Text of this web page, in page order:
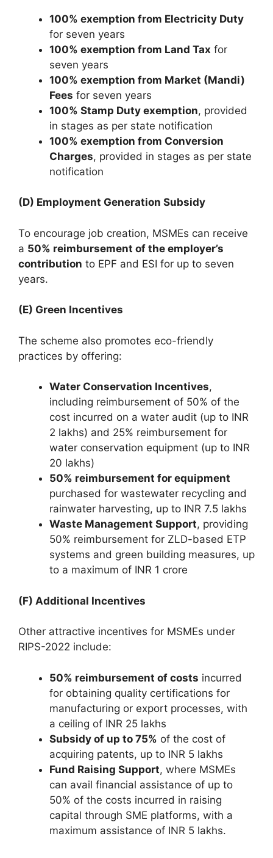
100% exemption from Electricity Duty
for seven years
100% exemption from Land Tax for
seven years
100% exemption from Market (Mandi)
Fees for seven years
100% Stamp Duty exemption, provided
in stages as per state notification
100% exemption from Conversion
Charges, provided in stages as per state
notification
(D) Employment Generation Subsidy
To encourage job creation, MSMEs can receive
a 50% reimbursement of the employer’s
contribution to EPF and ESI for up to seven
years.
(E) Green Incentives
The scheme also promotes eco-friendly
practices by offering:
Water Conservation Incentives,
including reimbursement of 50% of the
cost incurred on a water audit (up to INR
2 lakhs) and 25% reimbursement for
water conservation equipment (up to INR
20 lakhs)
50% reimbursement for equipment
purchased for wastewater recycling and
rainwater harvesting, up to INR 7.5 lakhs
Waste Management Support, providing
50% reimbursement for ZLD-based ETP
systems and green building measures, up
to a maximum of INR 1 crore
(F) Additional Incentives
Other attractive incentives for MSMEs under
RIPS-2022 include:
50% reimbursement of costs incurred
for obtaining quality certifications for
manufacturing or export processes, with
a ceiling of INR 25 lakhs
Subsidy of up to 75% of the cost of
acquiring patents, up to INR 5 lakhs
Fund Raising Support, where MSMEs
can avail financial assistance of up to
50% of the costs incurred in raising
capital through SME platforms, with a
maximum assistance of INR 5 lakhs.